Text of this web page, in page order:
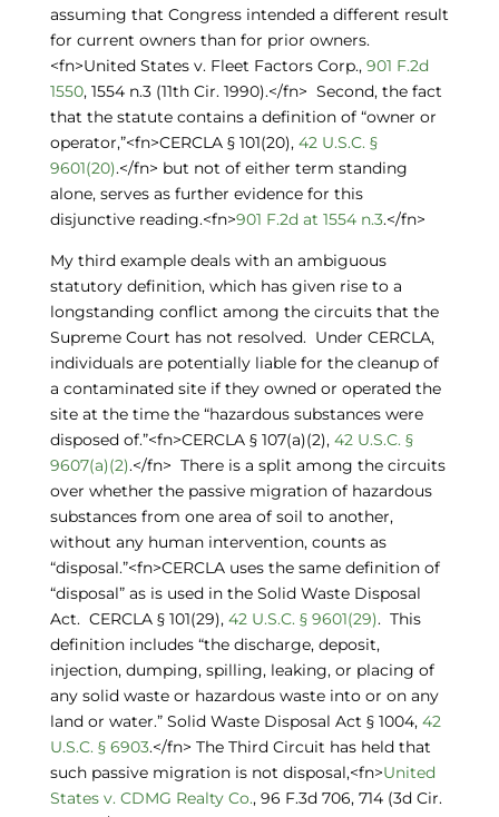
assuming that Congress intended a different result
for current owners than for prior owners.
<fn>United States v. Fleet Factors Corp., 901 F.2d
1550, 1554 n.3 (11th Cir. 1990).</fn> Second, the fact
that the statute contains a definition of “owner or
operator,”<fn>CERCLA § 101(20), 42 U.S.C. §
9601(20).</fn> but not of either term standing
alone, serves as further evidence for this
disjunctive reading.<fn>901 F.2d at 1554 n.3.</fn>
My third example deals with an ambiguous
statutory definition, which has given rise to a
longstanding conflict among the circuits that the
Supreme Court has not resolved. Under CERCLA,
individuals are potentially liable for the cleanup of
a contaminated site if they owned or operated the
site at the time the “hazardous substances were
disposed of.”<fn>CERCLA § 107(a)(2), 42 U.S.C. §
9607(a)(2).</fn> There is a split among the circuits
over whether the passive migration of hazardous
substances from one area of soil to another,
without any human intervention, counts as
“disposal.”<fn>CERCLA uses the same definition of
“disposal” as is used in the Solid Waste Disposal
Act. CERCLA § 101(29), 42 U.S.C. § 9601(29). This
definition includes “the discharge, deposit,
injection, dumping, spilling, leaking, or placing of
any solid waste or hazardous waste into or on any
land or water.” Solid Waste Disposal Act § 1004, 42
U.S.C. § 6903.</fn> The Third Circuit has held that
such passive migration is not disposal,<fn>United
States v. CDMG Realty Co., 96 F.3d 706, 714 (3d Cir.